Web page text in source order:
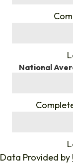
National
Data Provided by